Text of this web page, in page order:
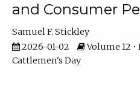
and Consumer
Samuel F. Stickley
2026-01-02
Volume 12 •
Cattlemen's Day